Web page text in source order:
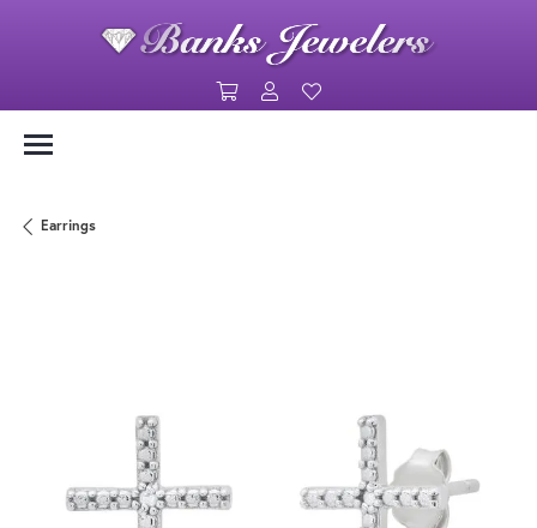
Toggle Shopping Cart Menu
Toggle My Account Menu
Earrings